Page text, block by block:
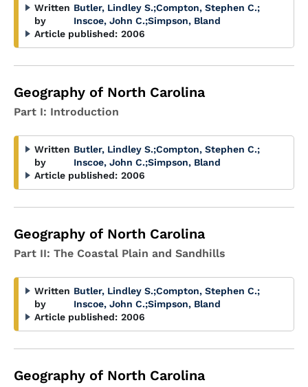
Written
by
Butler, Lindley S.;Compton, Stephen C.;
Inscoe, John C.;Simpson, Bland
Article published: 2006
Geography of North Carolina
Part I: Introduction
Written
by
Butler, Lindley S.;Compton, Stephen C.;
Inscoe, John C.;Simpson, Bland
Article published: 2006
Geography of North Carolina
Part II: The Coastal Plain and Sandhills
Written
by
Butler, Lindley S.;Compton, Stephen C.;
Inscoe, John C.;Simpson, Bland
Article published: 2006
Geography of North Carolina